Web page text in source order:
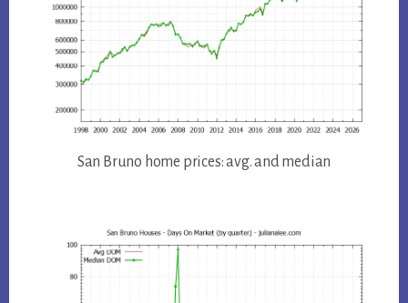
San Bruno home prices: avg. and median